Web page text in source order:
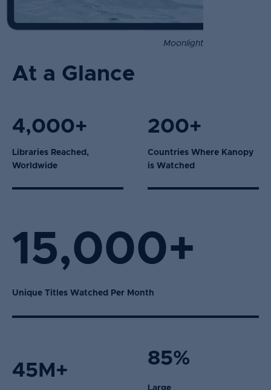
Moonlight
At a Glance
4,000+
Libraries Reached,
Worldwide
200+
Countries Where Kanopy
is Watched
15,000+
Unique Titles Watched Per Month
45M+
85%